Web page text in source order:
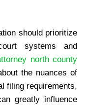
should prioritize
systems and
north county
the nuances of
filing requirements,
greatly influence